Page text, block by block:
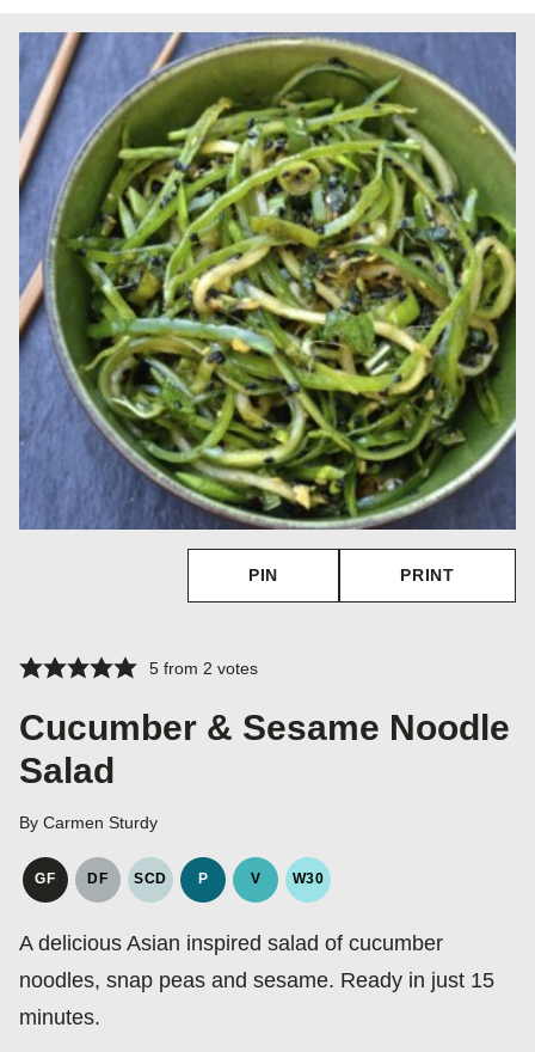
PIN PRINT
5from 2 votes
Cucumber & Sesame Noodle
Salad
By Carmen Sturdy
GF
GLUTEN
DF
DAIRY
SCD
SPECIFIC
DIET
P
PALEO
V
VEGAN
W30
WHOLE30
A delicious Asian inspired salad of cucumber
noodles, snap peas and sesame. Ready in just 15
minutes.